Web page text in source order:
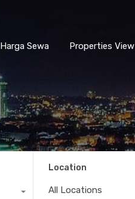
Harga Sewa Properties View
Location
All Locations